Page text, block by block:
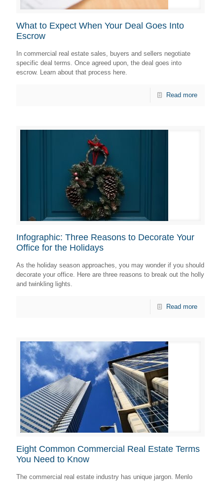
What to Expect When Your Deal Goes Into
Escrow
In commercial real estate sales, buyers and sellers negotiate
specific deal terms. Once agreed upon, the deal goes into
escrow. Learn about that process here.
Read more
Infographic: Three Reasons to Decorate Your
Office for the Holidays
As the holiday season approaches, you may wonder if you should
decorate your office. Here are three reasons to break out the holly
and twinkling lights.
Read more
Eight Common Commercial Real Estate Terms
You Need to Know
The commercial real estate industry has unique jargon. Menlo